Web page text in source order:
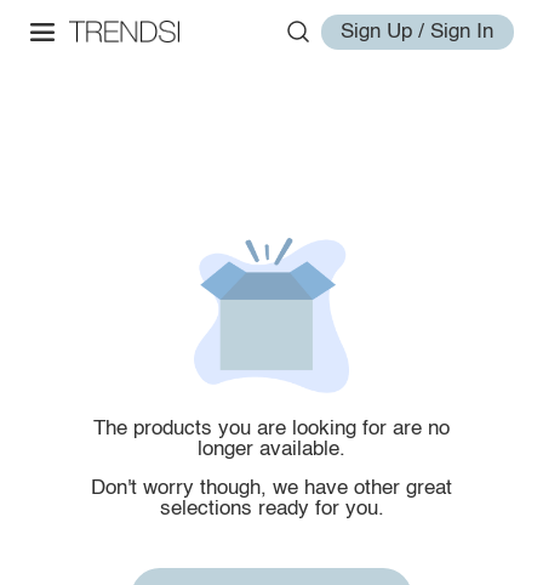
Sign Up / Sign In
The products you are looking for are no
longer available.
Don't worry though, we have other great
selections ready for you.